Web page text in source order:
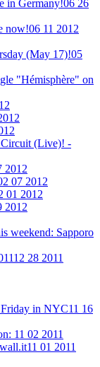
in Germany!06 26
now!06 11 2012
(May 17)!05
"Hémisphère" on
Circuit (Live)! -
2012
07 2012
01 2012
2012
weekend: Sapporo
12 28 2011
Friday in NYC11 16
11 02 2011
11 01 2011